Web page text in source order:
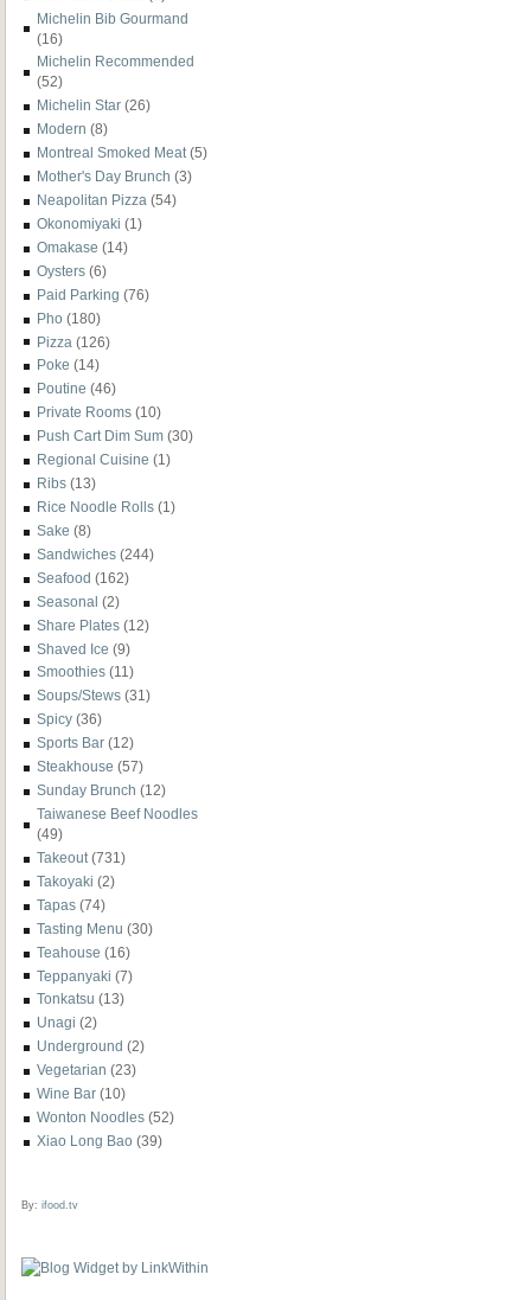
Michelin Bib Gourmand
(16)
Michelin Recommended
(52)
Michelin Star (26)
Modern (8)
Montreal Smoked Meat (5)
Mother's Day Brunch (3)
Neapolitan Pizza (54)
Okonomiyaki (1)
Omakase (14)
Oysters (6)
Paid Parking (76)
Pho (180)
Pizza (126)
Poke (14)
Poutine (46)
Private Rooms (10)
Push Cart Dim Sum (30)
Regional Cuisine (1)
Ribs (13)
Rice Noodle Rolls (1)
Sake (8)
Sandwiches (244)
Seafood (162)
Seasonal (2)
Share Plates (12)
Shaved Ice (9)
Smoothies (11)
Soups/Stews (31)
Spicy (36)
Sports Bar (12)
Steakhouse (57)
Sunday Brunch (12)
Taiwanese Beef Noodles
(49)
Takeout (731)
Takoyaki (2)
Tapas (74)
Tasting Menu (30)
Teahouse (16)
Teppanyaki (7)
Tonkatsu (13)
Unagi (2)
Underground (2)
Vegetarian (23)
Wine Bar (10)
Wonton Noodles (52)
Xiao Long Bao (39)
By: ifood.tv